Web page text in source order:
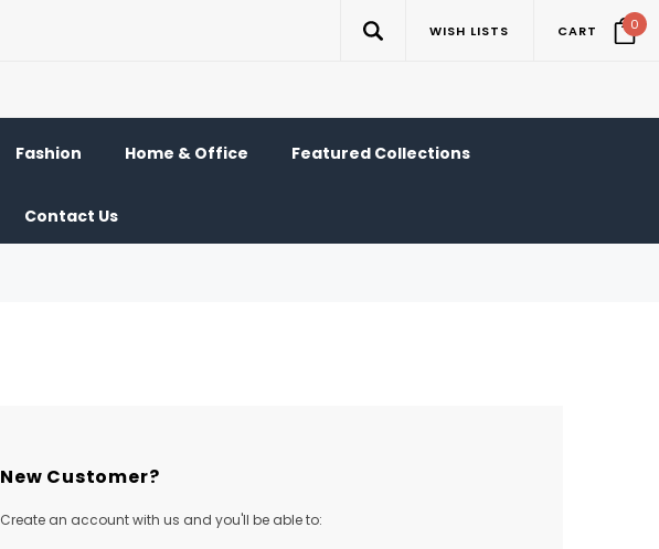
WISH LISTS CART 0
Fashion Home & Office Featured Collections
Contact Us
New Customer?
Create an account with us and you'll be able to: